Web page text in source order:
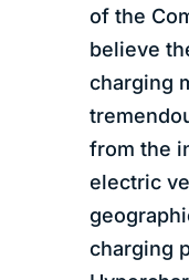
of the
believe
charging
from the
electric
charging